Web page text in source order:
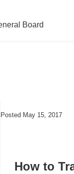
Board
Posted May 15, 2017
How to